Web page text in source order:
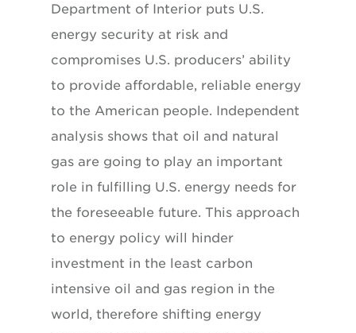
Department of Interior puts U.S.
energy security at risk and
compromises U.S. producers’ ability
to provide affordable, reliable energy
to the American people. Independent
analysis shows that oil and natural
gas are going to play an important
role in fulfilling U.S. energy needs for
the foreseeable future. This approach
to energy policy will hinder
investment in the least carbon
intensive oil and gas region in the
world, therefore shifting energy